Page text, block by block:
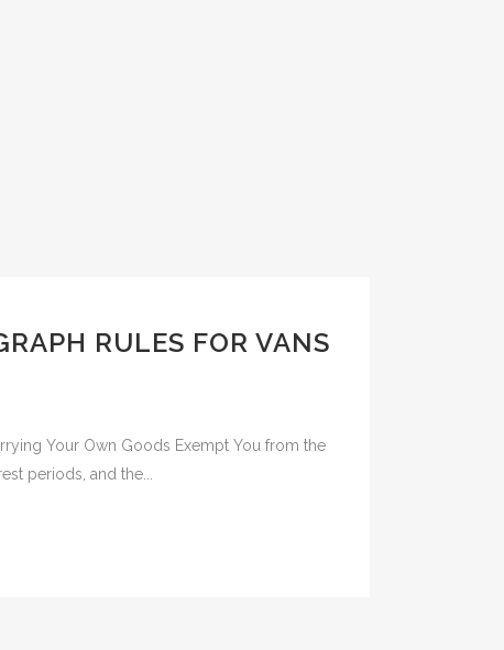
RULES FOR VANS
Your Own Goods Exempt You from the
periods, and the...